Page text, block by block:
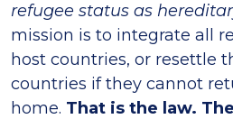
refugee status as
mission is to integrate all
host countries, or resettle
countries if they cannot
home. That is the law.